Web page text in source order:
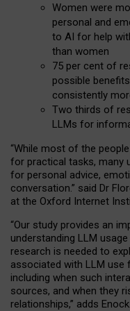
Women were
personal and
to AI for help
than women
75 per cent of
possible
consistently
Two thirds of
LLMs for
“While most of the people
for practical tasks, many
for personal advice,
conversation.” said Dr
at the Oxford Internet
“Our study provides an
understanding LLM
research is needed to
associated with LLM use
including when such
sources, and when they
relationships,” adds Enock.